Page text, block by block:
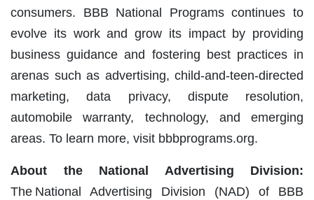
consumers. BBB National Programs continues to
evolve its work and grow its impact by providing
business guidance and fostering best practices in
arenas such as advertising, child-and-teen-directed
marketing, data privacy, dispute resolution,
automobile warranty, technology, and emerging
areas. To learn more, visit bbbprograms.org.
About the National Advertising Division:
The National Advertising Division (NAD) of BBB